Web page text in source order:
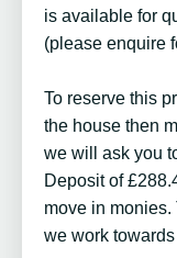
is available for
(please enquire
To reserve this
the house then
we will ask you
Deposit of
move in
we work